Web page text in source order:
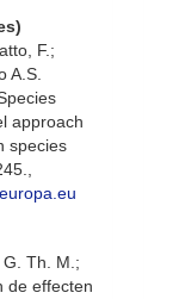
F.;
A.S.
approach
species
Th. M.;
de effecten